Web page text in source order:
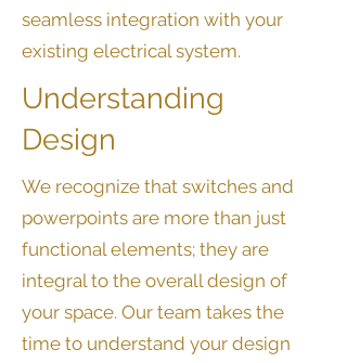
seamless integration with your
existing electrical system.
Understanding
Design
We recognize that switches and
powerpoints are more than just
functional elements; they are
integral to the overall design of
your space. Our team takes the
time to understand your design